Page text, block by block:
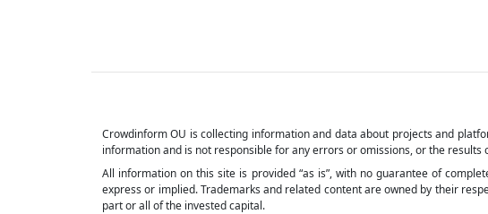
Crowdinform OU is collecting information and data about projects and
information and is not responsible for any errors or omissions, or the
All information on this site is provided “as is”, with no guarantee of
express or implied. Trademarks and related content are owned by their
part or all of the invested capital.